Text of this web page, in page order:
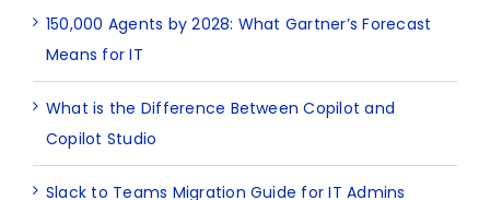
150,000 Agents by 2028: What Gartner’s Forecast
Means for IT
What is the Difference Between Copilot and
Copilot Studio
Slack to Teams Migration Guide for IT Admins